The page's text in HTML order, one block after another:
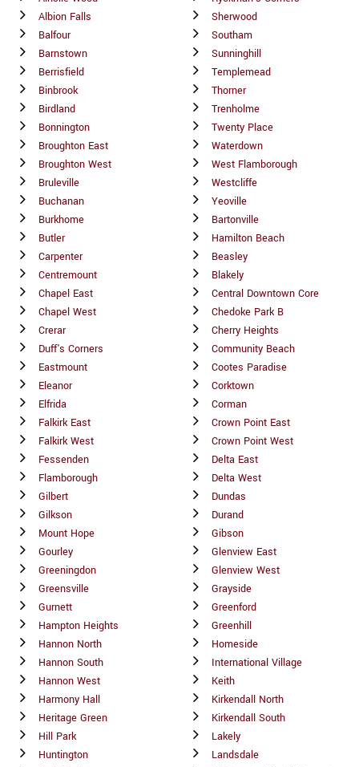
Albion Falls
Balfour
Barnstown
Berrisfield
Binbrook
Birdland
Bonnington
Broughton East
Broughton West
Bruleville
Buchanan
Burkhome
Butler
Carpenter
Centremount
Chapel East
Chapel West
Crerar
Duff's Corners
Eastmount
Eleanor
Elfrida
Falkirk East
Falkirk West
Fessenden
Flamborough
Gilbert
Gilkson
Mount Hope
Gourley
Greeningdon
Greensville
Gurnett
Hampton Heights
Hannon North
Hannon South
Hannon West
Harmony Hall
Heritage Green
Hill Park
Huntington
Sherwood
Southam
Sunninghill
Templemead
Thorner
Trenholme
Twenty Place
Waterdown
West Flamborough
Westcliffe
Yeoville
Bartonville
Hamilton Beach
Beasley
Blakely
Central Downtown Core
Chedoke Park B
Cherry Heights
Community Beach
Cootes Paradise
Corktown
Corman
Crown Point East
Crown Point West
Delta East
Delta West
Dundas
Durand
Gibson
Glenview East
Glenview West
Grayside
Greenford
Greenhill
Homeside
International Village
Keith
Kirkendall North
Kirkendall South
Lakely
Landsdale